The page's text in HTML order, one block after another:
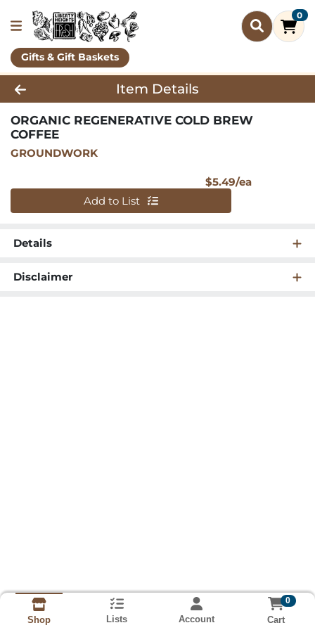
0
Gifts & Gift Baskets
Product Details Page
Item Details
ORGANIC REGENERATIVE COLD BREW
COFFEE
GROUNDWORK
$5.49/eaProduct
Quantity 0
Add to List
Details
Disclaimer
Shop Lists Account
0
Cart